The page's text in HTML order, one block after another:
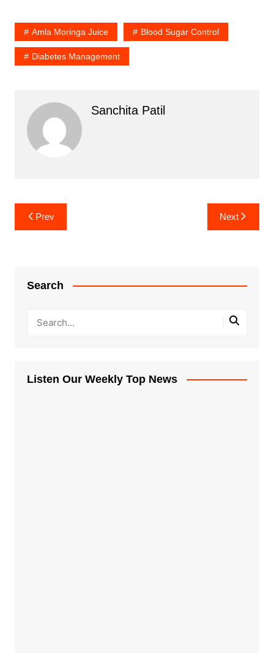
Amla Moringa Juice Blood Sugar Control
Diabetes Management
Sanchita Patil
Post
navigation
Prev Next
Search
Listen Our Weekly Top News